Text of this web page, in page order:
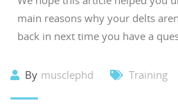
main reasons why your delts
back in next time you have a
By musclephd Training